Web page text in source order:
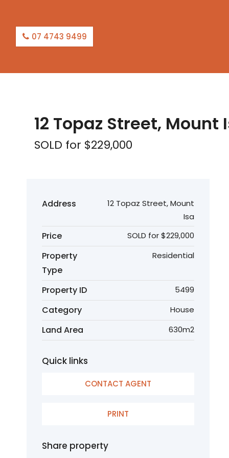
07 4743 9499
12 Topaz Street, Mount
SOLD for $229,000
Address
12 Topaz Street, Mount
Isa
Price SOLD for $229,000
Property
Type
Residential
Property ID 5499
Category House
Land Area 630m2
Quick links
CONTACT AGENT
PRINT
Share property